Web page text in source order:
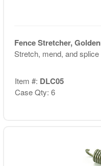
Fence Stretcher,
Stretch, mend, and
Item #: DLC05
Case Qty: 6